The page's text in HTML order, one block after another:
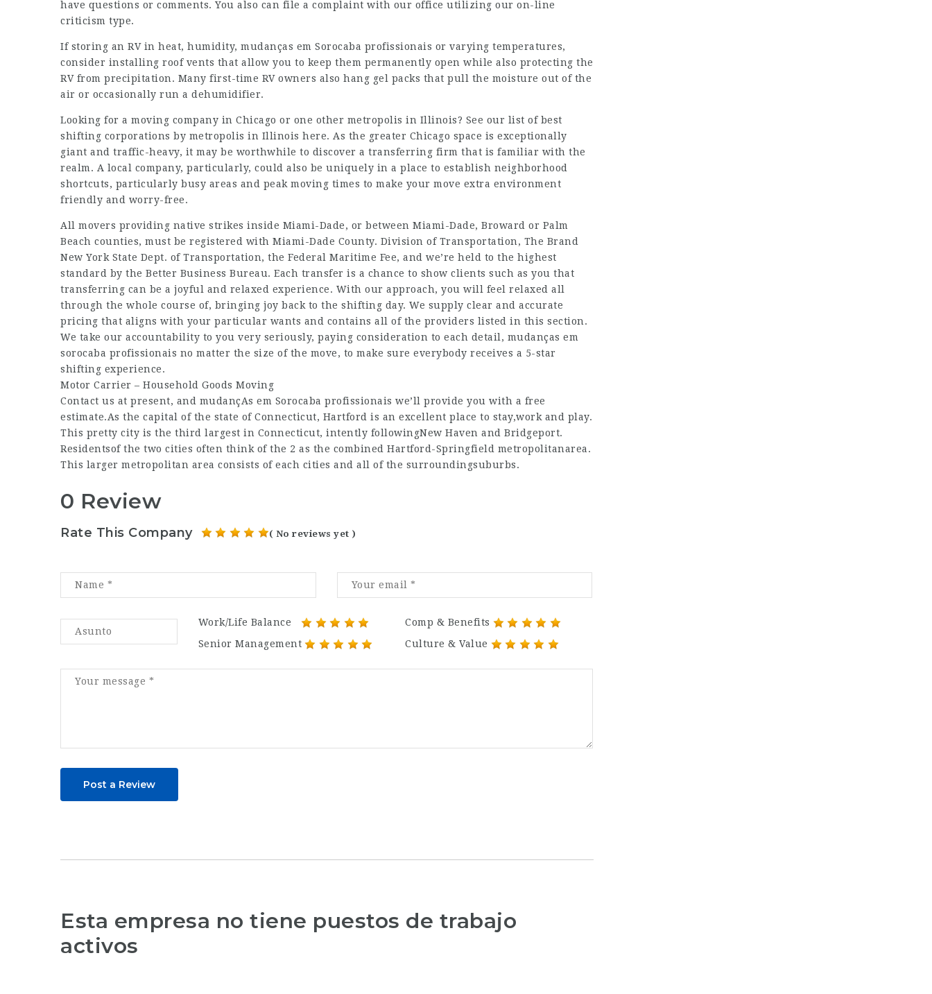
have questions or comments. You also can file a complaint with our office utilizing our on-line
criticism type.
If storing an RV in heat, humidity, mudanças em Sorocaba profissionais or varying temperatures,
consider installing roof vents that allow you to keep them permanently open while also protecting the
RV from precipitation. Many first-time RV owners also hang gel packs that pull the moisture out of the
air or occasionally run a dehumidifier.
Looking for a moving company in Chicago or one other metropolis in Illinois? See our list of best
shifting corporations by metropolis in Illinois here. As the greater Chicago space is exceptionally
giant and traffic-heavy, it may be worthwhile to discover a transferring firm that is familiar with the
realm. A local company, particularly, could also be uniquely in a place to establish neighborhood
shortcuts, particularly busy areas and peak moving times to make your move extra environment
friendly and worry-free.
All movers providing native strikes inside Miami-Dade, or between Miami-Dade, Broward or Palm
Beach counties, must be registered with Miami-Dade County. Division of Transportation, The Brand
New York State Dept. of Transportation, the Federal Maritime Fee, and we’re held to the highest
standard by the Better Business Bureau. Each transfer is a chance to show clients such as you that
transferring can be a joyful and relaxed experience. With our approach, you will feel relaxed all
through the whole course of, bringing joy back to the shifting day. We supply clear and accurate
pricing that aligns with your particular wants and contains all of the providers listed in this section.
We take our accountability to you very seriously, paying consideration to each detail, mudanças em
sorocaba profissionais no matter the size of the move, to make sure everybody receives a 5-star
shifting experience.
Motor Carrier – Household Goods Moving
Contact us at present, and mudançAs em Sorocaba profissionais we’ll provide you with a free
estimate.As the capital of the state of Connecticut, Hartford is an excellent place to stay,work and play.
This pretty city is the third largest in Connecticut, intently followingNew Haven and Bridgeport.
Residentsof the two cities often think of the 2 as the combined Hartford-Springfield metropolitanarea.
This larger metropolitan area consists of each cities and all of the surroundingsuburbs.
0 Review
Rate This Company ( No reviews yet )
Work/Life Balance
Comp & Benefits
Senior Management
Culture & Value
Post a Review
Esta empresa no tiene puestos de trabajo
activos